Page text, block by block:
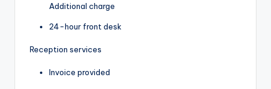
Additional charge
24-hour front desk
Reception services
Invoice provided